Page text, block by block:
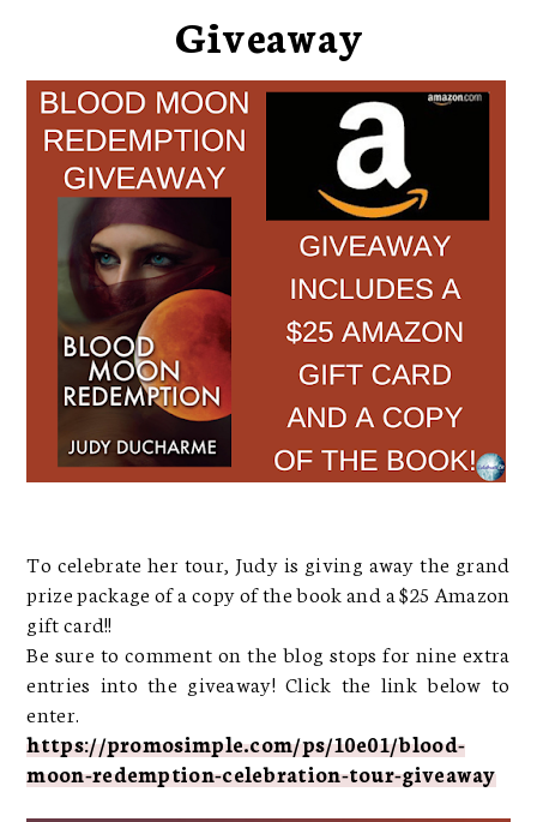
Giveaway
To celebrate her tour, Judy is giving away the grand
prize package of a copy of the book and a $25 Amazon
gift card!!
Be sure to comment on the blog stops for nine extra
entries into the giveaway! Click the link below to
enter.
https://promosimple.com/ps/10e01/blood-
moon-redemption-celebration-tour-giveaway